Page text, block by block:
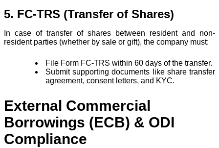
5. FC-TRS (Transfer of Shares)
In case of transfer of shares between resident and non-
resident parties (whether by sale or gift), the company must:
File Form FC-TRS within 60 days of the transfer.
Submit supporting documents like share transfer
agreement, consent letters, and KYC.
External Commercial
Borrowings (ECB) & ODI
Compliance